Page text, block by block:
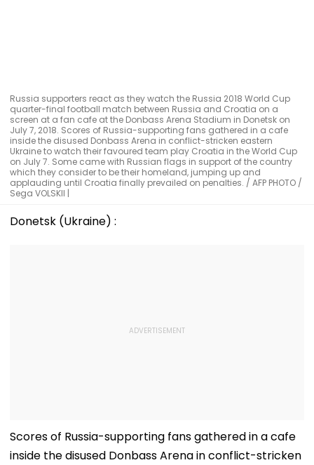
Russia supporters react as they watch the Russia 2018 World Cup
quarter-final football match between Russia and Croatia on a
screen at a fan cafe at the Donbass Arena Stadium in Donetsk on
July 7, 2018. Scores of Russia-supporting fans gathered in a cafe
inside the disused Donbass Arena in conflict-stricken eastern
Ukraine to watch their favoured team play Croatia in the World Cup
on July 7. Some came with Russian flags in support of the country
which they consider to be their homeland, jumping up and
applauding until Croatia finally prevailed on penalties. / AFP PHOTO /
Sega VOLSKII |
Donetsk (Ukraine) :
Scores of Russia-supporting fans gathered in a cafe
inside the disused Donbass Arena in conflict-stricken